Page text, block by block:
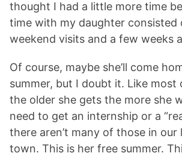
thought I had a little more time
time with my daughter consisted
weekend visits and a few weeks
Of course, maybe she’ll come
summer, but I doubt it. Like most
the older she gets the more she
need to get an internship or a
there aren’t many of those in
town. This is her free summer.